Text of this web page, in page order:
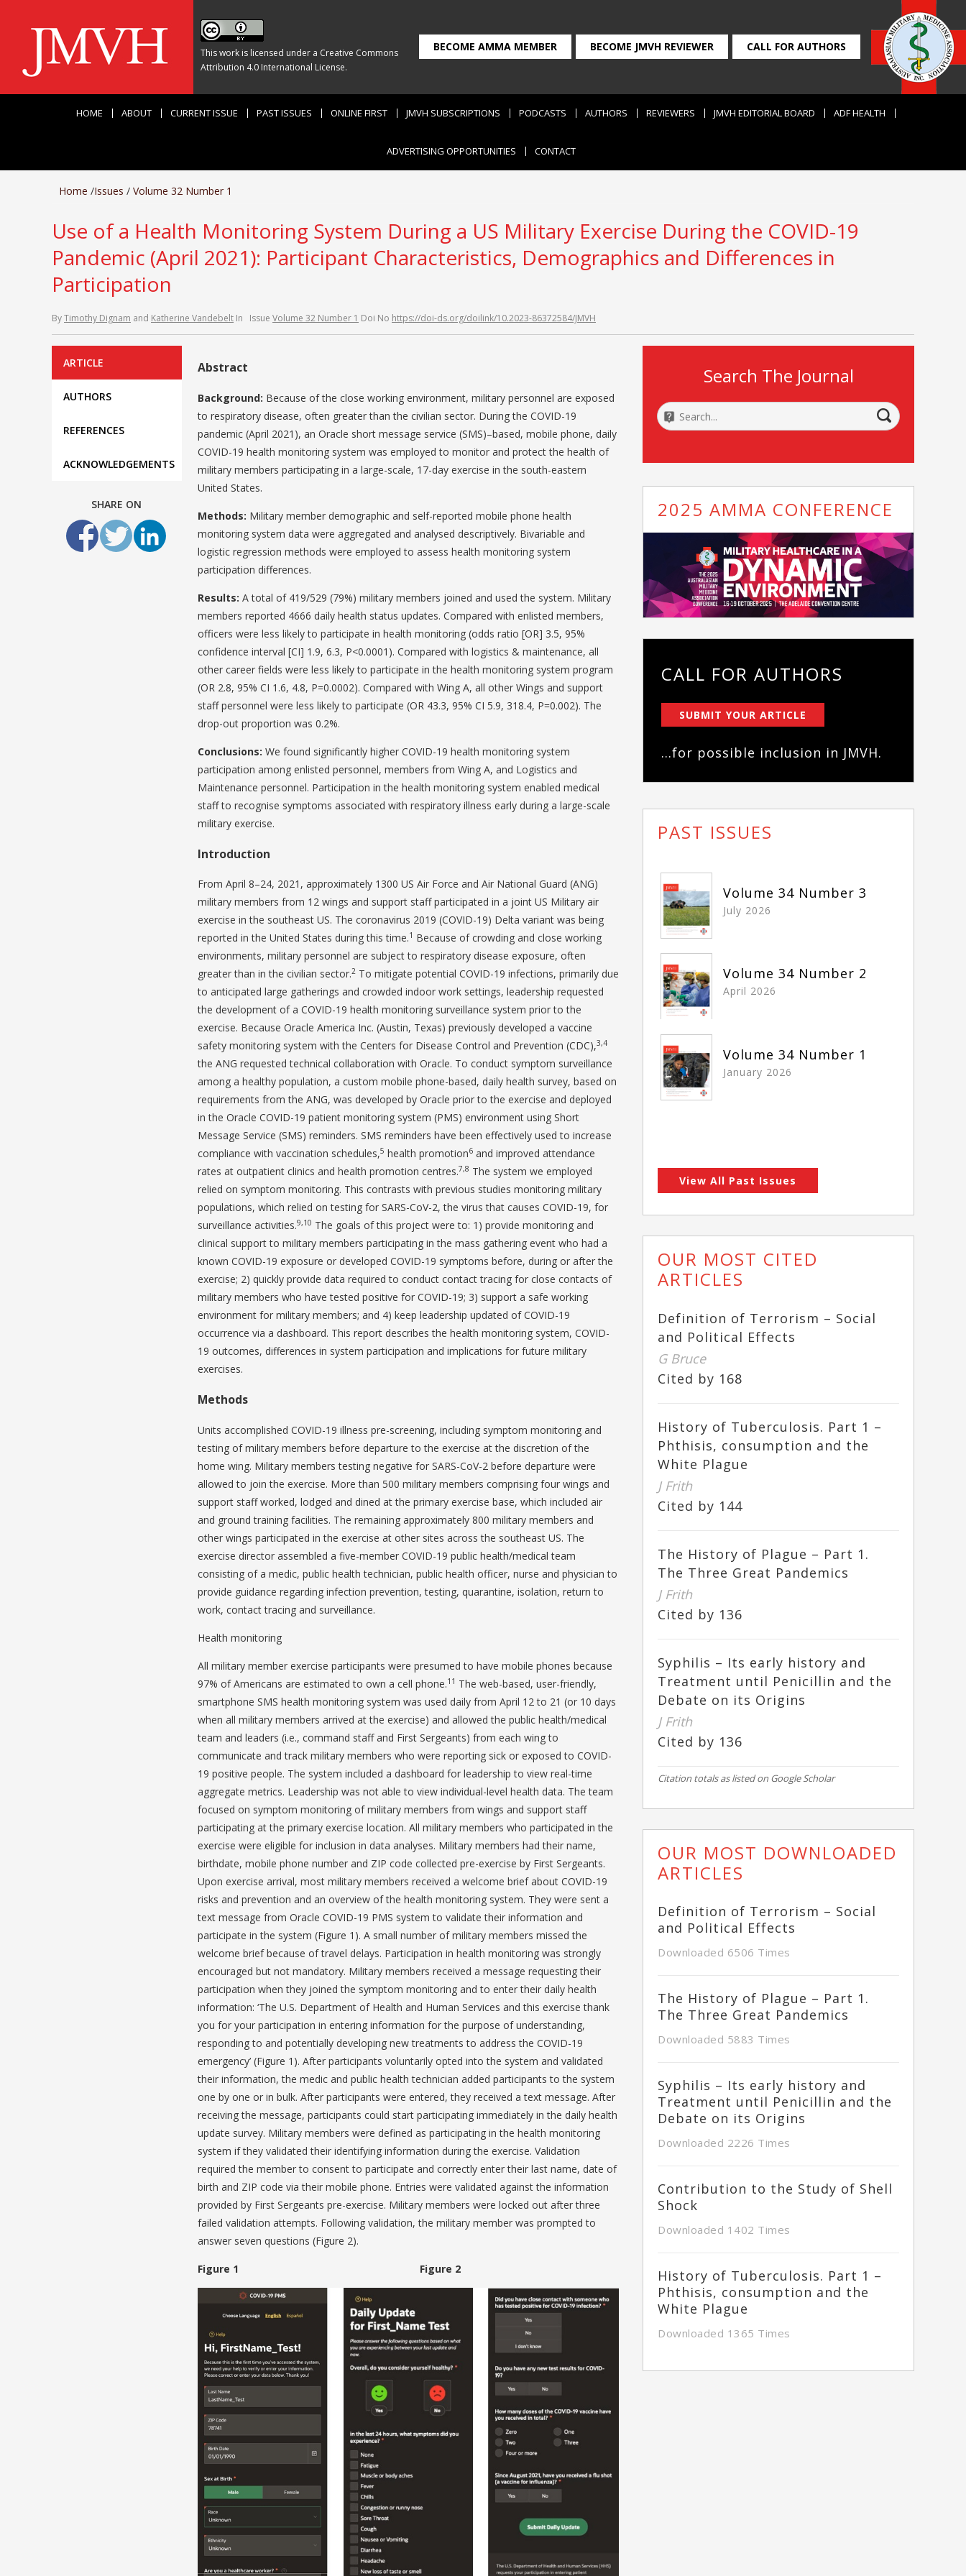
This work is licensed under a Creative Commons
Attribution 4.0 International License.
BECOME AMMA MEMBER BECOME JMVH REVIEWER CALL FOR AUTHORS
HOME ABOUT CURRENT ISSUE PAST ISSUES ONLINE FIRST JMVH SUBSCRIPTIONS PODCASTS AUTHORS REVIEWERS JMVH EDITORIAL BOARD ADF HEALTH
ADVERTISING OPPORTUNITIES CONTACT
Home /Issues / Volume 32 Number 1
Use of a Health Monitoring System During a US Military Exercise During the COVID-19
Pandemic (April 2021): Participant Characteristics, Demographics and Differences in
Participation
ByTimothy Dignam and Katherine Vandebelt In Issue Volume 32 Number 1 Doi No https://doi-ds.org/doilink/10.2023-86372584/JMVH
ARTICLE
AUTHORS
REFERENCES
ACKNOWLEDGEMENTS
SHARE ON
Abstract
Background: Because of the close working environment, military personnel are exposed
to respiratory disease, often greater than the civilian sector. During the COVID-19
pandemic (April 2021), an Oracle short message service (SMS)–based, mobile phone, daily
COVID-19 health monitoring system was employed to monitor and protect the health of
military members participating in a large-scale, 17-day exercise in the south-eastern
United States.
Methods: Military member demographic and self-reported mobile phone health
monitoring system data were aggregated and analysed descriptively. Bivariable and
logistic regression methods were employed to assess health monitoring system
participation differences.
Results: A total of 419/529 (79%) military members joined and used the system. Military
members reported 4666 daily health status updates. Compared with enlisted members,
officers were less likely to participate in health monitoring (odds ratio [OR] 3.5, 95%
confidence interval [CI] 1.9, 6.3, P<0.0001). Compared with logistics & maintenance, all
other career fields were less likely to participate in the health monitoring system program
(OR 2.8, 95% CI 1.6, 4.8, P=0.0002). Compared with Wing A, all other Wings and support
staff personnel were less likely to participate (OR 43.3, 95% CI 5.9, 318.4, P=0.002). The
drop-out proportion was 0.2%.
Conclusions: We found significantly higher COVID-19 health monitoring system
participation among enlisted personnel, members from Wing A, and Logistics and
Maintenance personnel. Participation in the health monitoring system enabled medical
staff to recognise symptoms associated with respiratory illness early during a large-scale
military exercise.
Introduction
From April 8–24, 2021, approximately 1300 US Air Force and Air National Guard (ANG)
military members from 12 wings and support staff participated in a joint US Military air
exercise in the southeast US. The coronavirus 2019 (COVID-19) Delta variant was being
reported in the United States during this time.1 Because of crowding and close working
environments, military personnel are subject to respiratory disease exposure, often
greater than in the civilian sector.2To mitigate potential COVID-19 infections, primarily due
to anticipated large gatherings and crowded indoor work settings, leadership requested
the development of a COVID-19 health monitoring surveillance system prior to the
exercise. Because Oracle America Inc. (Austin, Texas) previously developed a vaccine
safety monitoring system with the Centers for Disease Control and Prevention (CDC),3,4
the ANG requested technical collaboration with Oracle. To conduct symptom surveillance
among a healthy population, a custom mobile phone-based, daily health survey, based on
requirements from the ANG, was developed by Oracle prior to the exercise and deployed
in the Oracle COVID-19 patient monitoring system (PMS) environment using Short
Message Service (SMS) reminders. SMS reminders have been effectively used to increase
compliance with vaccination schedules,5 health promotion6and improved attendance
rates at outpatient clinics and health promotion centres.7,8 The system we employed
relied on symptom monitoring. This contrasts with previous studies monitoring military
populations, which relied on testing for SARS-CoV-2, the virus that causes COVID-19, for
surveillance activities.9,10 The goals of this project were to: 1) provide monitoring and
clinical support to military members participating in the mass gathering event who had a
known COVID-19 exposure or developed COVID-19 symptoms before, during or after the
exercise; 2) quickly provide data required to conduct contact tracing for close contacts of
military members who have tested positive for COVID-19; 3) support a safe working
environment for military members; and 4) keep leadership updated of COVID-19
occurrence via a dashboard. This report describes the health monitoring system, COVID-
19 outcomes, differences in system participation and implications for future military
exercises.
Methods
Units accomplished COVID-19 illness pre-screening, including symptom monitoring and
testing of military members before departure to the exercise at the discretion of the
home wing. Military members testing negative for SARS-CoV-2 before departure were
allowed to join the exercise. More than 500 military members comprising four wings and
support staff worked, lodged and dined at the primary exercise base, which included air
and ground training facilities. The remaining approximately 800 military members and
other wings participated in the exercise at other sites across the southeast US. The
exercise director assembled a five-member COVID-19 public health/medical team
consisting of a medic, public health technician, public health officer, nurse and physician to
provide guidance regarding infection prevention, testing, quarantine, isolation, return to
work, contact tracing and surveillance.
Health monitoring
All military member exercise participants were presumed to have mobile phones because
97% of Americans are estimated to own a cell phone.11 The web-based, user-friendly,
smartphone SMS health monitoring system was used daily from April 12 to 21 (or 10 days
when all military members arrived at the exercise) and allowed the public health/medical
team and leaders (i.e., command staff and First Sergeants) from each wing to
communicate and track military members who were reporting sick or exposed to COVID-
19 positive people. The system included a dashboard for leadership to view real-time
aggregate metrics. Leadership was not able to view individual-level health data. The team
focused on symptom monitoring of military members from wings and support staff
participating at the primary exercise location. All military members who participated in the
exercise were eligible for inclusion in data analyses. Military members had their name,
birthdate, mobile phone number and ZIP code collected pre-exercise by First Sergeants.
Upon exercise arrival, most military members received a welcome brief about COVID-19
risks and prevention and an overview of the health monitoring system. They were sent a
text message from Oracle COVID-19 PMS system to validate their information and
participate in the system (Figure 1). A small number of military members missed the
welcome brief because of travel delays. Participation in health monitoring was strongly
encouraged but not mandatory. Military members received a message requesting their
participation when they joined the symptom monitoring and to enter their daily health
information: ‘The U.S. Department of Health and Human Services and this exercise thank
you for your participation in entering information for the purpose of understanding,
responding to and potentially developing new treatments to address the COVID-19
emergency’ (Figure 1). After participants voluntarily opted into the system and validated
their information, the medic and public health technician added participants to the system
one by one or in bulk. After participants were entered, they received a text message. After
receiving the message, participants could start participating immediately in the daily health
update survey. Military members were defined as participating in the health monitoring
system if they validated their identifying information during the exercise. Validation
required the member to consent to participate and correctly enter their last name, date of
birth and ZIP code via their mobile phone. Entries were validated against the information
provided by First Sergeants pre-exercise. Military members were locked out after three
failed validation attempts. Following validation, the military member was prompted to
answer seven questions (Figure 2).
Figure 1 Figure 2
Search The Journal
2025 AMMA CONFERENCE
CALL FOR AUTHORS
SUBMIT YOUR ARTICLE
...for possible inclusion in JMVH.
PAST ISSUES
Volume 34 Number 3
July 2026
Volume 34 Number 2
April 2026
Volume 34 Number 1
January 2026
View All Past Issues
OUR MOST CITED
ARTICLES
Definition of Terrorism – Social
and Political Effects
G Bruce
Cited by 168
History of Tuberculosis. Part 1 –
Phthisis, consumption and the
White Plague
J Frith
Cited by 144
The History of Plague – Part 1.
The Three Great Pandemics
J Frith
Cited by 136
Syphilis – Its early history and
Treatment until Penicillin and the
Debate on its Origins
J Frith
Cited by 136
Citation totals as listed on Google Scholar
OUR MOST DOWNLOADED
ARTICLES
Definition of Terrorism – Social
and Political Effects
Downloaded 6506 Times
The History of Plague – Part 1.
The Three Great Pandemics
Downloaded 5883 Times
Syphilis – Its early history and
Treatment until Penicillin and the
Debate on its Origins
Downloaded 2226 Times
Contribution to the Study of Shell
Shock
Downloaded 1402 Times
History of Tuberculosis. Part 1 –
Phthisis, consumption and the
White Plague
Downloaded 1365 Times